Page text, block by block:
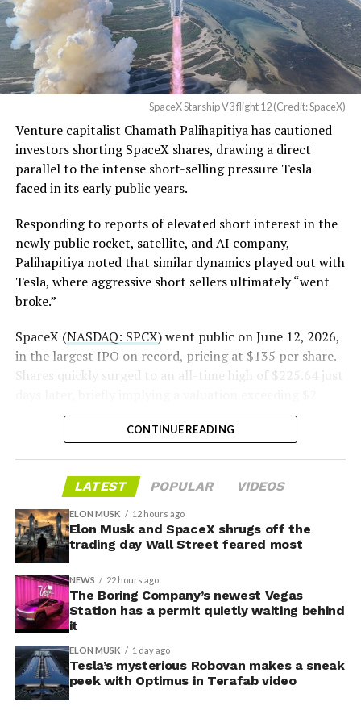
a Temporary Restraining
Order and Writ of Replevin
in its dispute with
Angstrom Automotive
(Case No. 6:26-cv-00477).
The order authorizes…
https://t.co/E1DKcQSxMn
pic.twitter.com/LR8aAiV2Og
— S.E. Robinson, Jr.
(@SERobinsonJr) August 5,
2026
SpaceX Starship V3 flight 12 (Credit: SpaceX)
Venture capitalist Chamath Palihapitiya has cautioned
investors shorting SpaceX shares, drawing a direct
parallel to the intense short-selling pressure Tesla
faced in its early public years.
Responding to reports of elevated short interest in the
newly public rocket, satellite, and AI company,
Palihapitiya noted that similar dynamics played out with
Tesla, where aggressive short sellers ultimately “went
broke.”
SpaceX (NASDAQ: SPCX) went public on June 12, 2026,
in the largest IPO on record, pricing at $135 per share.
Shares quickly surged to an all-time high of $225.64 just
trillion. The stock has since retreated sharply amid
valuation concerns, lockup expiration fears, and
CONTINUE READING
LATEST POPULAR VIDEOS
ELON MUSK 12 hours ago
Elon Musk and SpaceX shrugs off the
trading day Wall Street feared most
NEWS 22 hours ago
The Boring Company’s newest Vegas
Station has a permit quietly waiting behind
it
ELON MUSK 1 day ago
Tesla’s mysterious Robovan makes a sneak
peek with Optimus in Terafab video